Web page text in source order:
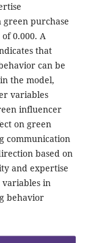
green purchase
0.000. A
that
can be
the model,
variables
influencer
on green
communication
based on
and expertise
in
behavior